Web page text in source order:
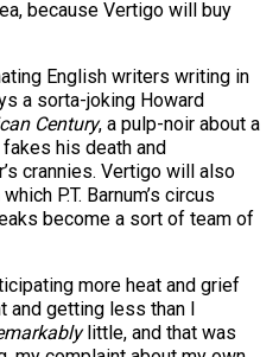
because Vertigo will buy
English writers writing in
a sorta-joking Howard
Century, a pulp-noir about a
his death and
crannies. Vertigo will also
which P.T. Barnum’s circus
become a sort of team of
more heat and grief
and getting less than I
little, and that was